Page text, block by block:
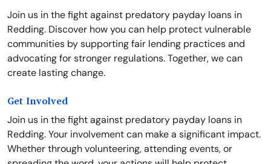
Join us in the fight against predatory payday loans in
Redding. Discover how you can help protect vulnerable
communities by supporting fair lending practices and
advocating for stronger regulations. Together, we can
create lasting change.
Get Involved
Join us in the fight against predatory payday loans in
Redding. Your involvement can make a significant impact.
Whether through volunteering, attending events, or